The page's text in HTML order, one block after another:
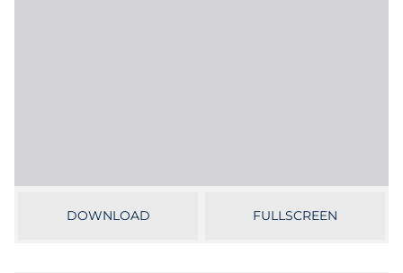
DOWNLOAD FULLSCREEN